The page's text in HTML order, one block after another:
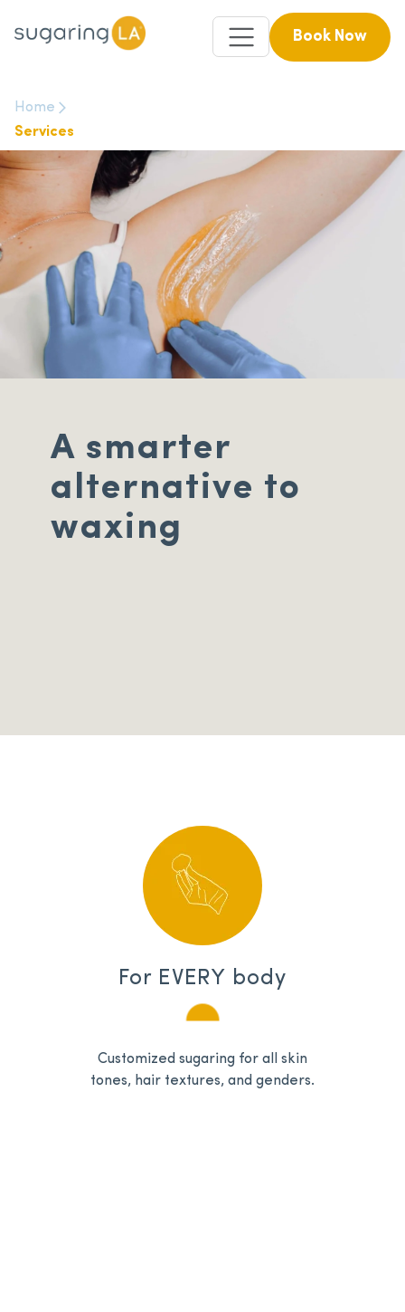
Book Now
Home
Services
A smarter
alternative to
waxing
For EVERY body
Customized sugaring for all skin
tones, hair textures, and genders.